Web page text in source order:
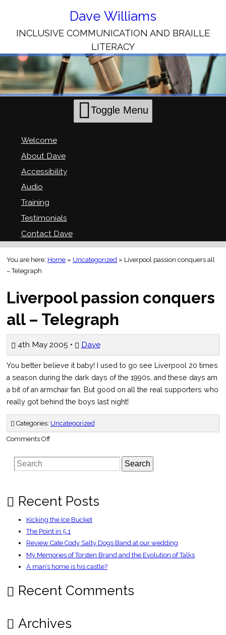
Content
Dave Williams
INCLUSIVE COMMUNICATION AND BRAILLE
LITERACY
Toggle Menu
Welcome
About Dave
Accessibility
Audio
Training
Testimonials
Contact Dave
You are here: Home » Uncategorized » Liverpool passion conquers all
– Telegraph
Liverpool passion conquers
all – Telegraph
4th May 2005 • Dave
You better believe it baby! I used to go see Liverpool 20 times
a season during the dark days of the 1990s, and these days am
a bit of an armchair fan. But good on all the real supporters who
really got behind the boys last night!
Categories: Uncategorized
Comments Offon
conquers
–
Search
Recent Posts
Kicking the Ice Bucket
The Point in 5.1
Review Cate Cody Salty Dogs Band at our wedding
My Memories of Torsten Brand and the Evolution of Talks
A man’s home is his castle?
Recent Comments
Archives